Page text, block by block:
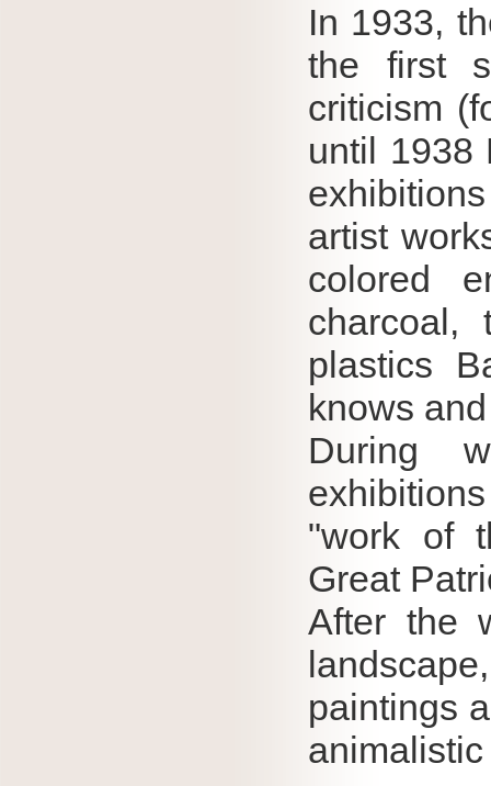
In 1933,
the first
criticism
until 1938
artist
colored
charcoal,
plastics
knows
During
"work of
Great
After the
paintings